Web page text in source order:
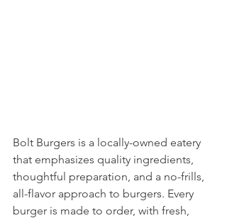
Bolt Burgers is a locally-owned eatery
that emphasizes quality ingredients,
thoughtful preparation, and a no-frills,
all-flavor approach to burgers. Every
burger is made to order, with fresh,